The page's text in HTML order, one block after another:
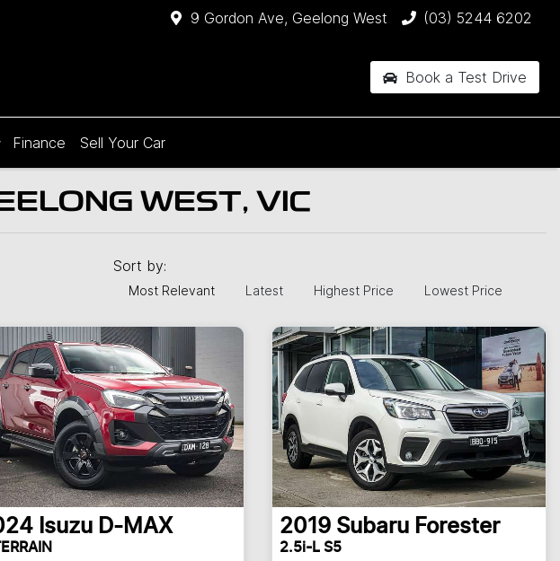
9 Gordon Ave, Geelong West (03) 5244 6202
Book a Test Drive
Finance Sell Your Car
WEST, VIC
Sort by:
Most Relevant Latest Highest Price Lowest Price
Isuzu D-MAX 2019 Subaru Forester
2.5i-L S5